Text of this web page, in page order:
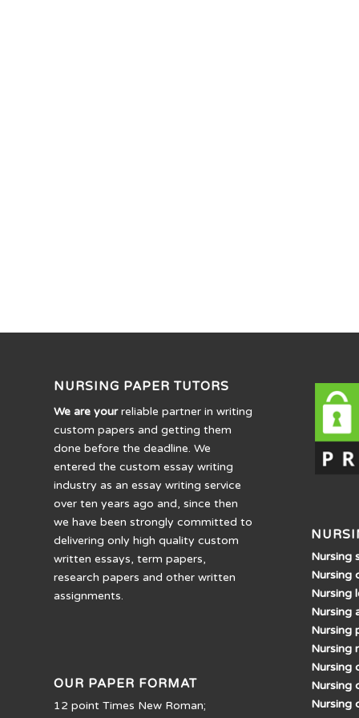
NURSING PAPER TUTORS
We are yourreliable partner in writing
custom papers and getting them
done before the deadline. We
entered the custom essay writing
industry as an essay writing service
over ten years ago and, since then
we have been strongly committed to
delivering only high quality custom
written essays, term papers,
research papers and other written
assignments.
OUR PAPER FORMAT
12 point Times New Roman;
Nursing
Nursing
Nursing
Nursing
Nursing
Nursing
Nursing
Nursing
Nursing